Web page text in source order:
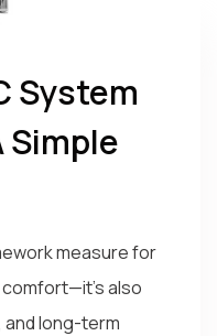
System
Simple
measure for
also
long-term